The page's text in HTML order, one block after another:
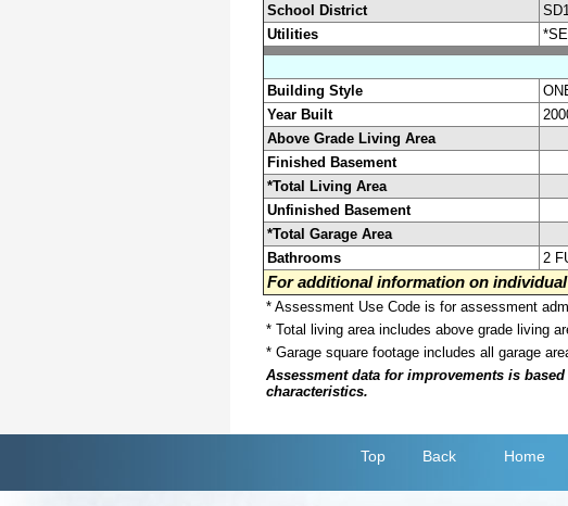
School District
Utilities
Building Style
Year Built
Above Grade Living Area
Finished Basement
*Total Living Area
Unfinished Basement
*Total Garage Area
Bathrooms
2
For additional information on
* Assessment Use Code is for assessment
* Total living area includes above grade living
* Garage square footage includes all garage
Assessment data for improvements is
characteristics.
Top Back Home